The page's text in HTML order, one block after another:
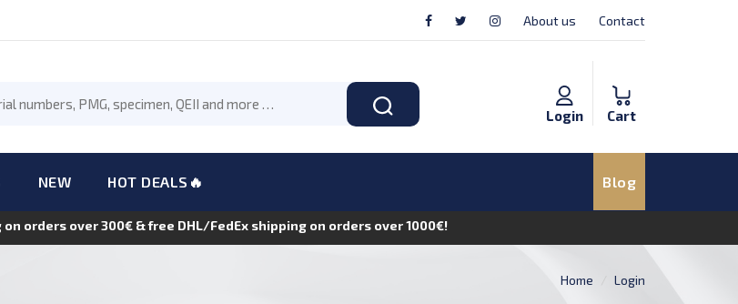
About us Contact
Cart
Login
NEW HOT DEALS🔥 Blog
orders over 300€ & free DHL/FedEx shipping on orders over 1000€!
Home Login